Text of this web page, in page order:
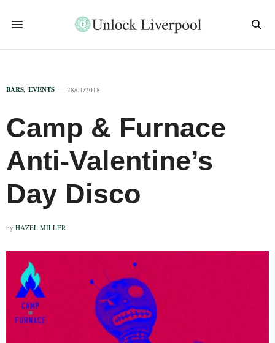
BARS, EVENTS 28/01/2018
Camp & Furnace
Anti-Valentine’s
Day Disco
by HAZEL MILLER